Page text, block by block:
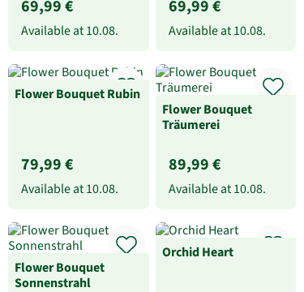
69,99 €
Available at10.08.
69,99 €
Available at10.08.
Flower Bouquet Rubin
79,99 €
Available at10.08.
Flower Bouquet
Träumerei
89,99 €
Available at10.08.
Flower Bouquet
Sonnenstrahl
Orchid Heart